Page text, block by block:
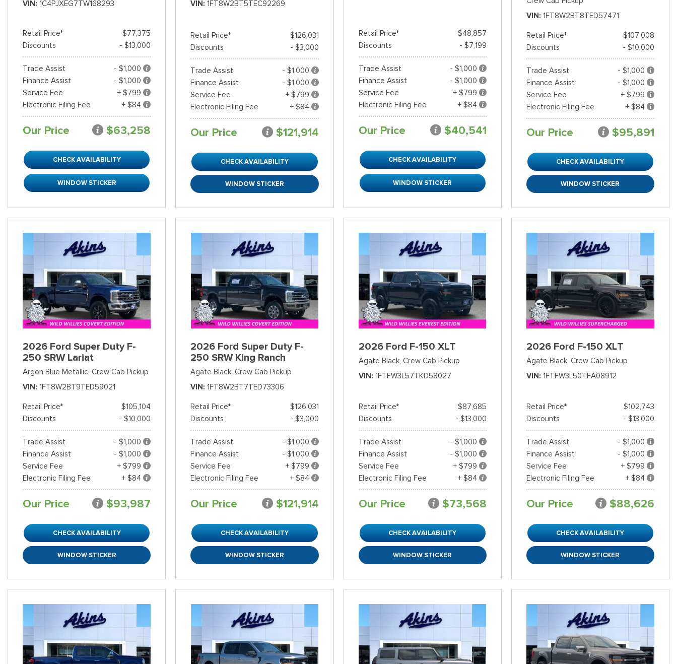
VIN 1C4PJXEG7TW168293
Retail Price*
$77,375
Discounts
- $13,000
Trade Assist
- $1,000
Finance Assist
- $1,000
Service Fee
+ $799
Electronic Filing Fee
+ $84
Our Price $63,258
CHECK AVAILABILITY
WINDOW STICKER
VIN 1FT8W2BT5TEC92269
Retail Price*
$126,031
Discounts
- $3,000
Trade Assist
- $1,000
Finance Assist
- $1,000
Service Fee
+ $799
Electronic Filing Fee
+ $84
Our Price $121,914
CHECK AVAILABILITY
WINDOW STICKER
Retail Price*
$48,857
Discounts
- $7,199
Trade Assist
- $1,000
Finance Assist
- $1,000
Service Fee
+ $799
Electronic Filing Fee
+ $84
Our Price $40,541
CHECK AVAILABILITY
WINDOW STICKER
VIN 1FT8W2BT8TED57471
Retail Price*
$107,008
Discounts
- $10,000
Trade Assist
- $1,000
Finance Assist
- $1,000
Service Fee
+ $799
Electronic Filing Fee
+ $84
Our Price $95,891
CHECK AVAILABILITY
WINDOW STICKER
2026 Ford Super Duty F-
250 SRW Lariat
Argon Blue Metallic, Crew Cab Pickup
VIN
1FT8W2BT9TED59021
Retail Price*
$105,104
Discounts
- $10,000
Trade Assist
- $1,000
Finance Assist
- $1,000
Service Fee
+ $799
Electronic Filing Fee
+ $84
Our Price $93,987
CHECK AVAILABILITY
WINDOW STICKER
2026 Ford Super Duty F-
250 SRW King Ranch
Agate Black, Crew Cab Pickup
VIN
1FT8W2BT7TED73306
Retail Price*
$126,031
Discounts
- $3,000
Trade Assist
- $1,000
Finance Assist
- $1,000
Service Fee
+ $799
Electronic Filing Fee
+ $84
Our Price $121,914
CHECK AVAILABILITY
WINDOW STICKER
2026 Ford F-150 XLT
Agate Black, Crew Cab Pickup
VIN
1FTFW3L57TKD58027
Retail Price*
$87,685
Discounts
- $13,000
Trade Assist
- $1,000
Finance Assist
- $1,000
Service Fee
+ $799
Electronic Filing Fee
+ $84
Our Price $73,568
CHECK AVAILABILITY
WINDOW STICKER
2026 Ford F-150 XLT
Agate Black, Crew Cab Pickup
VIN
1FTFW3L50TFA08912
Retail Price*
$102,743
Discounts
- $13,000
Trade Assist
- $1,000
Finance Assist
- $1,000
Service Fee
+ $799
Electronic Filing Fee
+ $84
Our Price $88,626
CHECK AVAILABILITY
WINDOW STICKER